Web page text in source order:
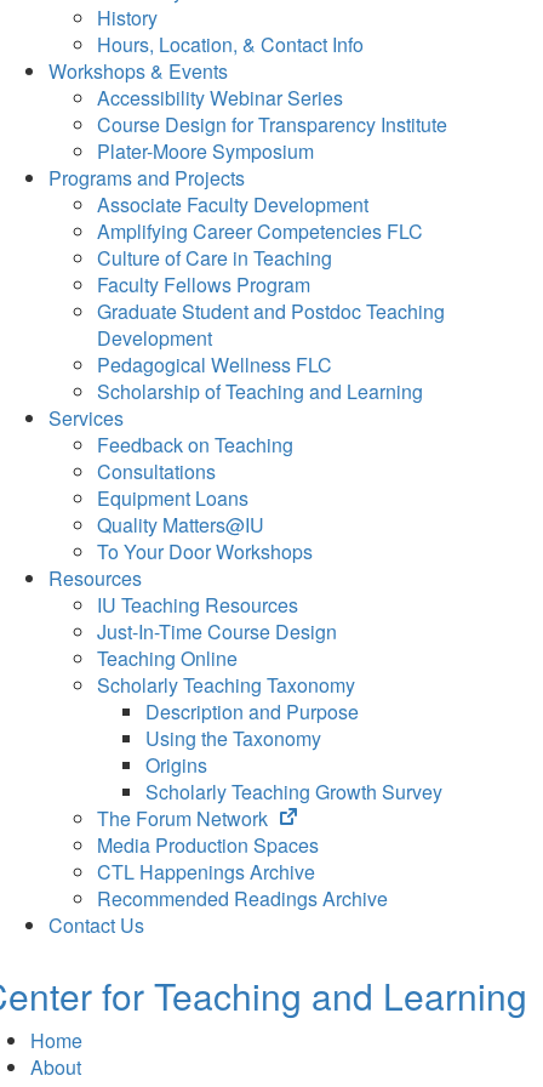
History
Hours, Location, & Contact Info
Workshops & Events
Accessibility Webinar Series
Course Design for Transparency Institute
Plater-Moore Symposium
Programs and Projects
Associate Faculty Development
Amplifying Career Competencies FLC
Culture of Care in Teaching
Faculty Fellows Program
Graduate Student and Postdoc Teaching
Development
Pedagogical Wellness FLC
Scholarship of Teaching and Learning
Services
Feedback on Teaching
Consultations
Equipment Loans
Quality Matters@IU
To Your Door Workshops
Resources
IU Teaching Resources
Just-In-Time Course Design
Teaching Online
Scholarly Teaching Taxonomy
Description and Purpose
Using the Taxonomy
Origins
Scholarly Teaching Growth Survey
The Forum Network
(opens
in
new
tab)
Media Production Spaces
CTL Happenings Archive
Recommended Readings Archive
Contact Us
for Teaching and Learning
Home
About